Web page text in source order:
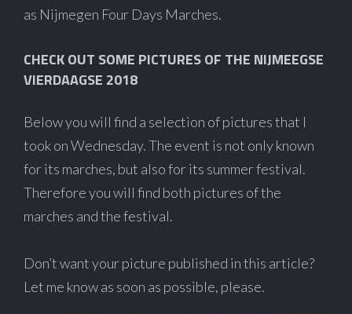
as Nijmegen Four Days Marches.
CHECK OUT SOME PICTURES OF THE NIJMEEGSE
VIERDAAGSE 2018
Below you will find a selection of pictures that I
took on Wednesday. The event is not only known
for its marches, but also for its summer festival.
Therefore you will find both pictures of the
marches and the festival.
Don’t want your picture published in this article?
Let me know as soon as possible, please.